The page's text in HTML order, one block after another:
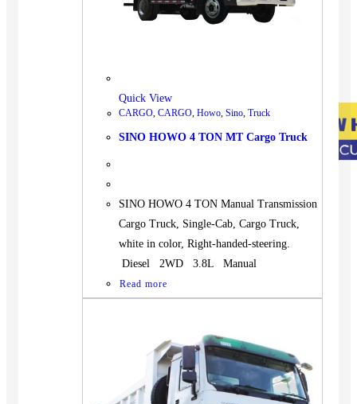
Quick View
CARGO, CARGO, Howo, Sino, Truck
SINO HOWO 4 TON MT Cargo Truck
SINO HOWO 4 TON Manual Transmission
Cargo Truck, Single-Cab, Cargo Truck,
white in color, Right-handed-steering.
Diesel 2WD 3.8L Manual
Read more